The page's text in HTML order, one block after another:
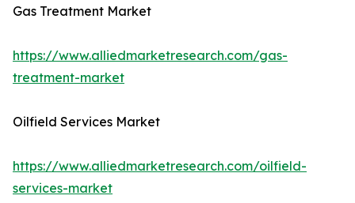
Gas Treatment Market
https://www.alliedmarketresearch.com/gas-
treatment-market
Oilfield Services Market
https://www.alliedmarketresearch.com/oilfield-
services-market